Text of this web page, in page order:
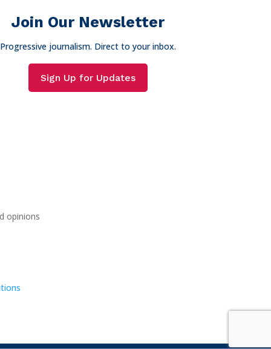
Join Our Newsletter
Progressive journalism. Direct to your inbox.
Sign Up for Updates
opinions